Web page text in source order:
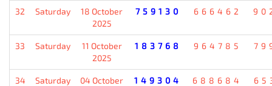
32 Saturday
18 October
2025
759130 666462
33 Saturday
11 October
2025
183768 964785
34 Saturday
04 October
149304 688684